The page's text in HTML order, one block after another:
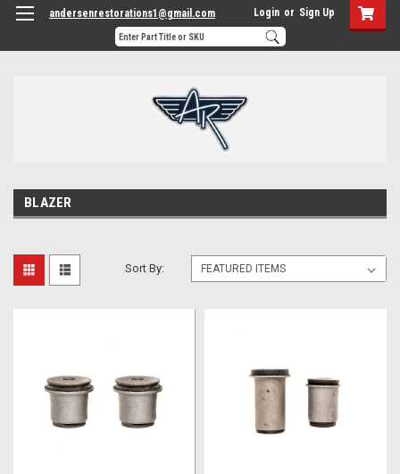
andersenrestorations1@gmail.com Login or Sign Up
BLAZER
Sort By: